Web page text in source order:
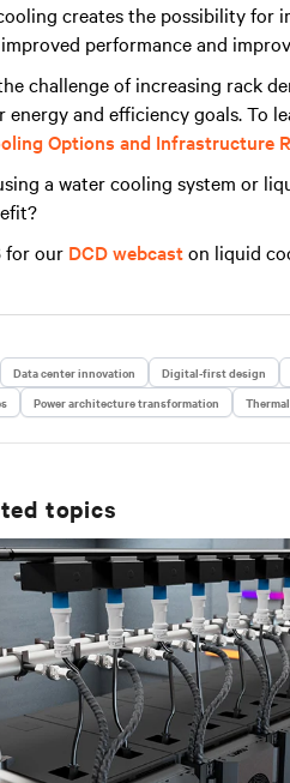
creates the possibility for
performance and
challenge of increasing rack
and efficiency goals. To
Options and Infrastructure
a water cooling system or
for our DCD webcaston liquid
Data center innovation Digital-first design
Power architecture transformation
topics